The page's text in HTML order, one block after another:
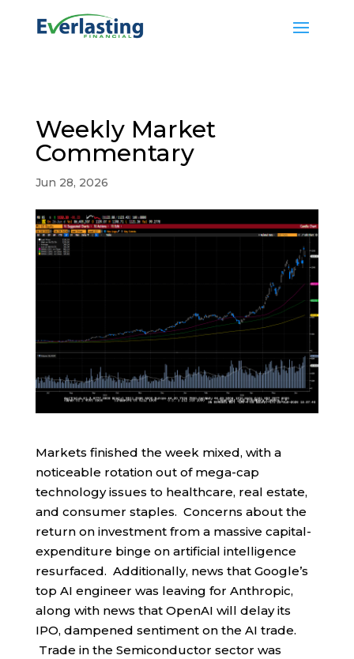
Weekly Market
Commentary
Jun 28, 2026
Markets finished the week mixed, with a
noticeable rotation out of mega-cap
technology issues to healthcare, real estate,
and consumer staples. Concerns about the
return on investment from a massive capital-
expenditure binge on artificial intelligence
resurfaced. Additionally, news that Google’s
top AI engineer was leaving for Anthropic,
along with news that OpenAI will delay its
IPO, dampened sentiment on the AI trade.
Trade in the Semiconductor sector was